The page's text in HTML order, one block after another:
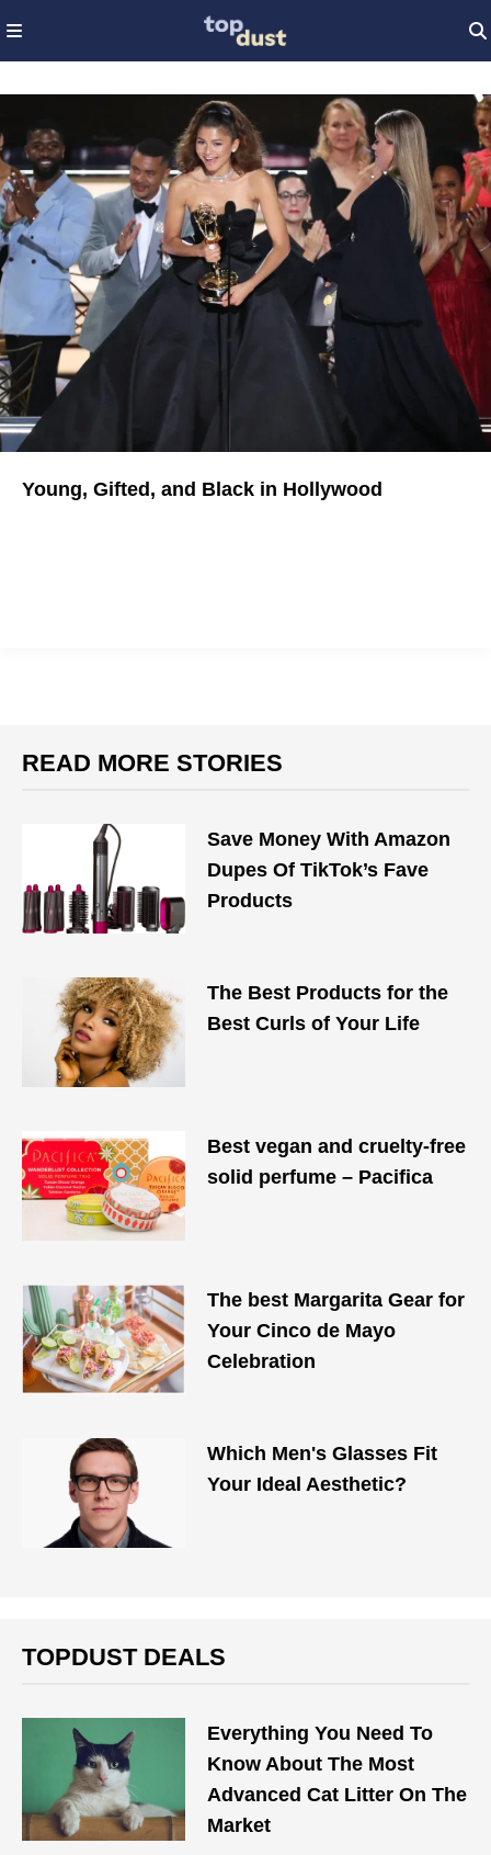
Young, Gifted, and Black in Hollywood
READ MORE STORIES
Save Money With Amazon
Dupes Of TikTok’s Fave
Products
The Best Products for the
Best Curls of Your Life
Best vegan and cruelty-free
solid perfume – Pacifica
The best Margarita Gear for
Your Cinco de Mayo
Celebration
Which Men's Glasses Fit
Your Ideal Aesthetic?
TOPDUST DEALS
Everything You Need To
Know About The Most
Advanced Cat Litter On The
Market